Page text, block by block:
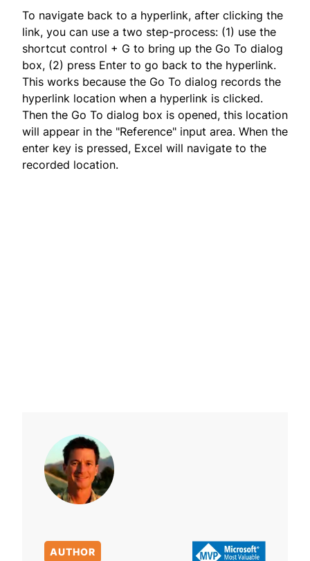
To navigate back to a hyperlink, after clicking the
link, you can use a two step-process: (1) use the
shortcut control + G to bring up the Go To dialog
box, (2) press Enter to go back to the hyperlink.
This works because the Go To dialog records the
hyperlink location when a hyperlink is clicked.
Then the Go To dialog box is opened, this location
will appear in the "Reference" input area. When the
enter key is pressed, Excel will navigate to the
recorded location.
AUTHOR